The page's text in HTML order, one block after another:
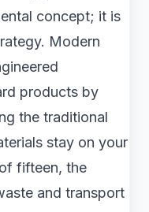
concept; it is
Modern
products by
the traditional
stay on your
fifteen, the
and transport